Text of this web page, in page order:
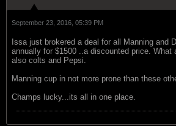
September 23, 2016, 05:39 PM
Issa just brokered a deal for all Manning and
annually for $1500 ..a discounted price. What
also colts and Pepsi.
Manning cup in not more prone than these
Champs lucky...its all in one place.